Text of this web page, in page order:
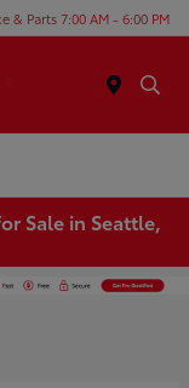
& Parts 7:00 AM - 6:00 PM
Sale in Seattle,